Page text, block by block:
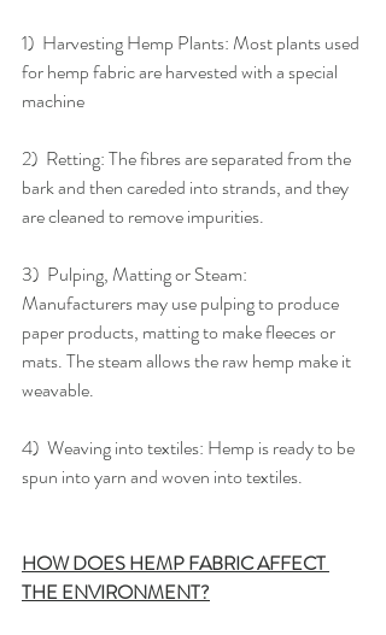
1)  Harvesting Hemp Plants: Most plants used
for hemp fabric are harvested with a special
machine
2)  Retting: The fibres are separated from the
bark and then careded into strands, and they
are cleaned to remove impurities.
3)  Pulping, Matting or Steam:
Manufacturers may use pulping to produce
paper products, matting to make fleeces or
mats. The steam allows the raw hemp make it
weavable.
4)  Weaving into textiles: Hemp is ready to be
spun into yarn and woven into textiles.
HOW DOES HEMP FABRIC AFFECT
THE ENVIRONMENT?